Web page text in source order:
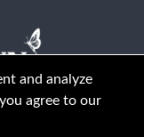
and analyze
agree to our